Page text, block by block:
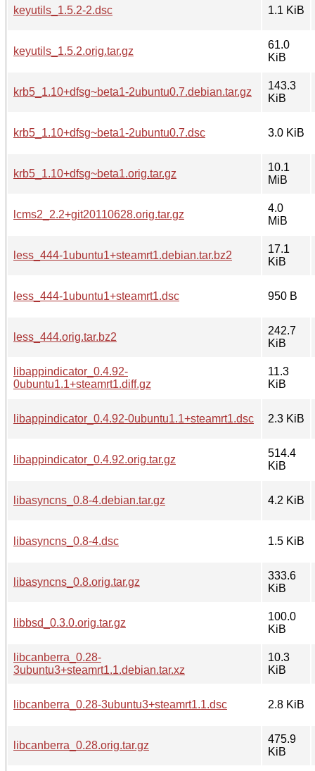
keyutils_1.5.2-2.dsc 1.1 KiB
keyutils_1.5.2.orig.tar.gz
61.0
KiB
krb5_1.10+dfsg~beta1-2ubuntu0.7.debian.tar.gz
143.3
KiB
krb5_1.10+dfsg~beta1-2ubuntu0.7.dsc 3.0 KiB
krb5_1.10+dfsg~beta1.orig.tar.gz
10.1
MiB
lcms2_2.2+git20110628.orig.tar.gz
4.0
MiB
less_444-1ubuntu1+steamrt1.debian.tar.bz2
17.1
KiB
less_444-1ubuntu1+steamrt1.dsc 950 B
less_444.orig.tar.bz2
242.7
KiB
libappindicator_0.4.92-
0ubuntu1.1+steamrt1.diff.gz
11.3
KiB
libappindicator_0.4.92-0ubuntu1.1+steamrt1.dsc 2.3 KiB
libappindicator_0.4.92.orig.tar.gz
514.4
KiB
libasyncns_0.8-4.debian.tar.gz 4.2 KiB
libasyncns_0.8-4.dsc 1.5 KiB
libasyncns_0.8.orig.tar.gz
333.6
KiB
libbsd_0.3.0.orig.tar.gz
100.0
KiB
libcanberra_0.28-
3ubuntu3+steamrt1.1.debian.tar.xz
10.3
KiB
libcanberra_0.28-3ubuntu3+steamrt1.1.dsc 2.8 KiB
libcanberra_0.28.orig.tar.gz
475.9
KiB